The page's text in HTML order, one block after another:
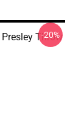
Throw
-20%